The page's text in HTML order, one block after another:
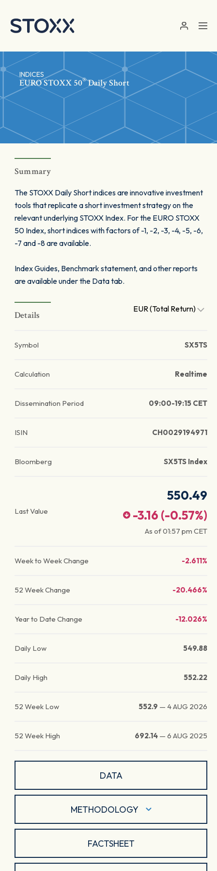
INDICES
EURO STOXX 50®Daily Short
Summary
The STOXX Daily Short indices are innovative investment
tools that replicate a short investment strategy on the
relevant underlying STOXX Index. For the EURO STOXX
50 Index, short indices with factors of -1, -2, -3, -4, -5, -6,
-7 and -8 are available.
Index Guides, Benchmark statement, and other reports
are available under the Data tab.
Details
EUR (Total Return)
Symbol SX5TS
Calculation Realtime
Dissemination Period 09:00-19:15 CET
ISIN CH0029194971
Bloomberg SX5TS Index
Last Value
550.49
-3.16 (-0.57%)
As of01:57 pm CET
Week to Week Change -2.611%
52 Week Change -20.466%
Year to Date Change -12.026%
Daily Low 549.88
Daily High 552.22
52 Week Low 552.9 — 4 AUG 2026
52 Week High 692.14 — 6 AUG 2025
DATA
METHODOLOGY
FACTSHEET